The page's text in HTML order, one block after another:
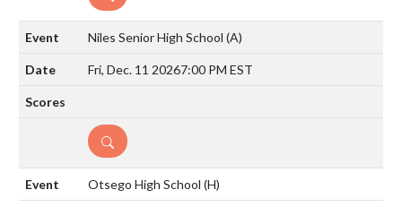
Niles Senior High School (A)
Fri, Dec. 11 20267:00 PM EST
DETAILS
Otsego High School (H)